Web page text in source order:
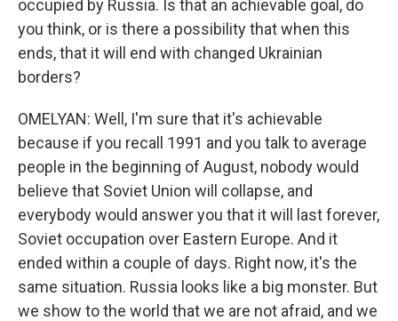
occupied by Russia. Is that an achievable goal, do
you think, or is there a possibility that when this
ends, that it will end with changed Ukrainian
borders?
OMELYAN: Well, I'm sure that it's achievable
because if you recall 1991 and you talk to average
people in the beginning of August, nobody would
believe that Soviet Union will collapse, and
everybody would answer you that it will last forever,
Soviet occupation over Eastern Europe. And it
ended within a couple of days. Right now, it's the
same situation. Russia looks like a big monster. But
we show to the world that we are not afraid, and we